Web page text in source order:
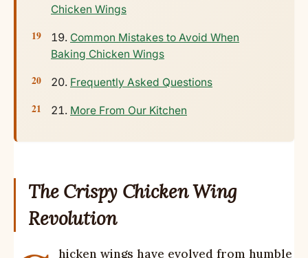
Chicken Wings
Common Mistakes to Avoid When
Baking Chicken Wings
Frequently Asked Questions
More From Our Kitchen
The Crispy Chicken Wing
Revolution
hicken wings have evolved from humble